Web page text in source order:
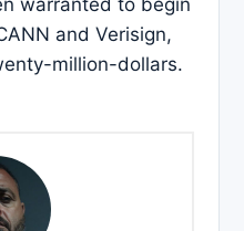
warranted to begin
and Verisign,
million-dollars.